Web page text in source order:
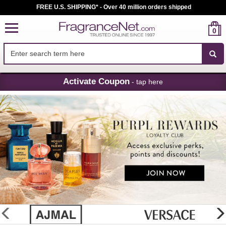
Skip
Navigation
FREE U.S. SHIPPING* - Over 40 million orders shipped
0
Activate Coupon - tap here
glider
previous